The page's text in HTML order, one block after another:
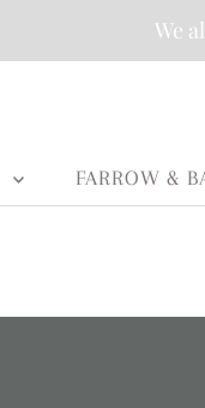
We
FARROW &